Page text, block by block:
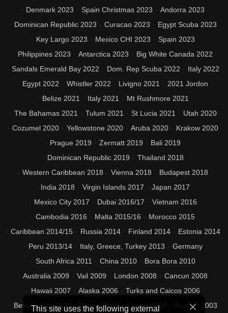
Denmark 2023
Spain Christmas 2023
Andorra 2023
Dominican Republic 2023
Curacao 2023
Egypt Scuba 2023
Key Largo 2023
Mexico CHI 2023
Spain 2023
Philippines 2023
Antarctica 2023
Big White Canada 2022
Sandals Emerald Bay 2022
Dom. Rep Scuba 2022
Italy 2022
Egypt 2022
Whistler 2022 Livigno 2021
2021 Jordon
Belize 2021
Italy 2021
Mt Rushmore 2021
The Bahamas 2021
Tulum 2021 St Lucia 2021
Utah 2020
Cozumel 2020
Yellowstone 2020 Aruba 2020
Krakow 2020
Prague 2019
Zermatt 2019
Bali 2019
Dominican Republic 2019
Thailand 2018
Western Caribbean 2018
Vienna 2018
Budapest 2018
India 2018
Virgin Islands 2017
Japan 2017
Mexico City 2017
Dubai 2016/17
Vietnam 2016
Cambodia 2016
Malta 2015/16
Morocco 2015
Caribbean 2014/15
Russia 2014 Finland 2014
Estonia 2014
Peru 2013/14
Italy, Greece, Turkey 2013
Germany
South Africa 2011
China 2010
Bora Bora 2010
Australia 2009
Vail 2009 London 2008
Cancun 2008
Hawaii 2007
Alaska 2006
Turks and Caicos 2006
Beverly Hills 2005
Disney 2005 Events 2004 Arizona 2003
This site uses the following external